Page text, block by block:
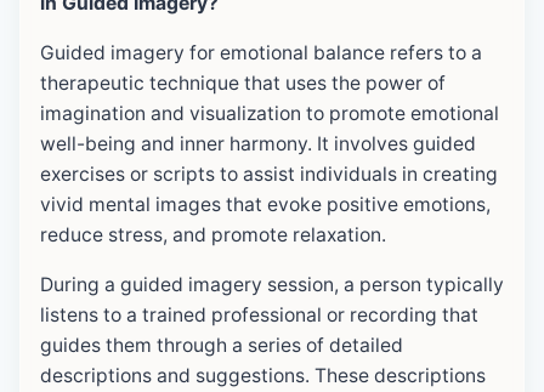
Guided imagery for emotional balance refers to a
therapeutic technique that uses the power of
imagination and visualization to promote emotional
well-being and inner harmony. It involves guided
exercises or scripts to assist individuals in creating
vivid mental images that evoke positive emotions,
reduce stress, and promote relaxation.
During a guided imagery session, a person typically
listens to a trained professional or recording that
guides them through a series of detailed
descriptions and suggestions. These descriptions